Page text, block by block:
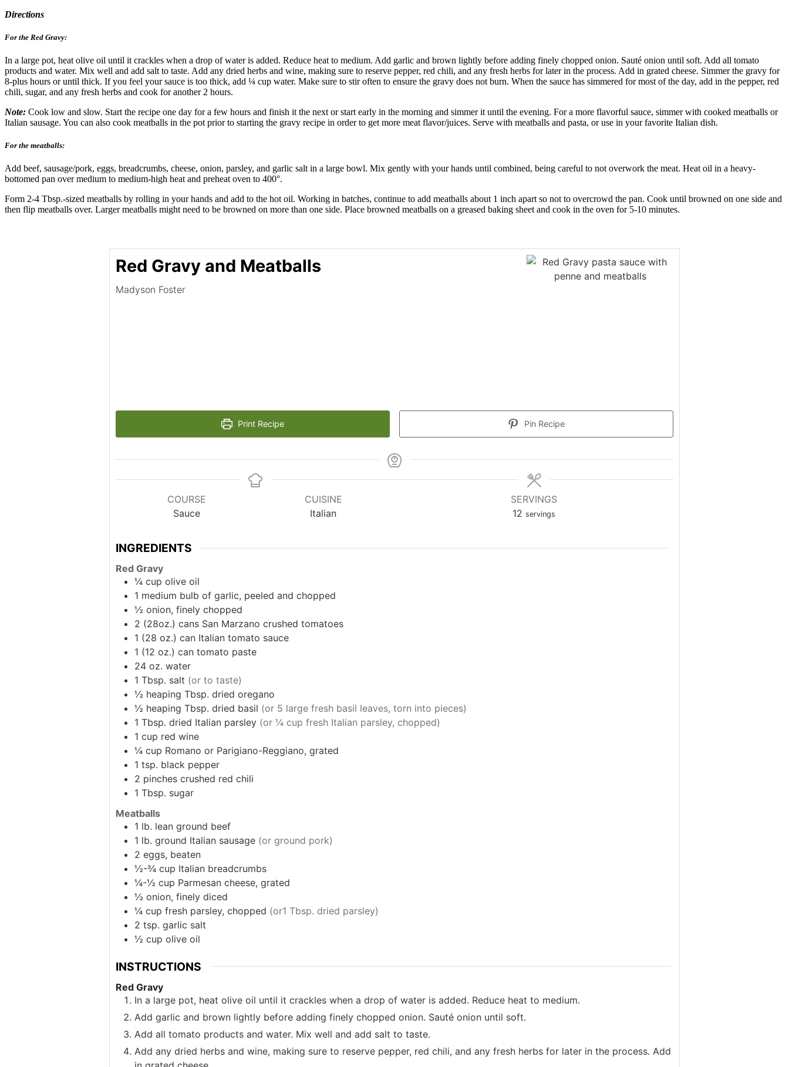
Directions
For the Red Gravy:
In a large pot, heat olive oil until it crackles when a drop of water is added. Reduce heat to medium. Add garlic and brown lightly before adding finely chopped onion. Sauté onion until soft. Add all tomato
products and water. Mix well and add salt to taste. Add any dried herbs and wine, making sure to reserve pepper, red chili, and any fresh herbs for later in the process. Add in grated cheese. Simmer the gravy for
8-plus hours or until thick. If you feel your sauce is too thick, add ¼ cup water. Make sure to stir often to ensure the gravy does not burn. When the sauce has simmered for most of the day, add in the pepper, red
chili, sugar, and any fresh herbs and cook for another 2 hours.
Note: Cook low and slow. Start the recipe one day for a few hours and finish it the next or start early in the morning and simmer it until the evening. For a more flavorful sauce, simmer with cooked meatballs or
Italian sausage. You can also cook meatballs in the pot prior to starting the gravy recipe in order to get more meat flavor/juices. Serve with meatballs and pasta, or use in your favorite Italian dish.
For the meatballs:
Add beef, sausage/pork, eggs, breadcrumbs, cheese, onion, parsley, and garlic salt in a large bowl. Mix gently with your hands until combined, being careful to not overwork the meat. Heat oil in a heavy-
bottomed pan over medium to medium-high heat and preheat oven to 400°.
Form 2-4 Tbsp.-sized meatballs by rolling in your hands and add to the hot oil. Working in batches, continue to add meatballs about 1 inch apart so not to overcrowd the pan. Cook until browned on one side and
then flip meatballs over. Larger meatballs might need to be browned on more than one side. Place browned meatballs on a greased baking sheet and cook in the oven for 5-10 minutes.
Red Gravy and Meatballs
Madyson Foster
Print Recipe Pin Recipe
COURSE
Sauce
CUISINE
Italian
SERVINGS
12 servings
INGREDIENTS
Red Gravy
¼ cup olive oil
1 medium bulb of garlic, peeled and chopped
½ onion, finely chopped
2 (28oz.) cans San Marzano crushed tomatoes
1 (28 oz.) can Italian tomato sauce
1 (12 oz.) can tomato paste
24 oz. water
1 Tbsp. salt (or to taste)
½ heaping Tbsp. dried oregano
½ heaping Tbsp. dried basil (or 5 large fresh basil leaves, torn into pieces)
1 Tbsp. dried Italian parsley (or ¼ cup fresh Italian parsley, chopped)
1 cup red wine
¼ cup Romano or Parigiano-Reggiano, grated
1 tsp. black pepper
2 pinches crushed red chili
1 Tbsp. sugar
Meatballs
1 lb. lean ground beef
1 lb. ground Italian sausage (or ground pork)
2 eggs, beaten
½-¾ cup Italian breadcrumbs
¼-½ cup Parmesan cheese, grated
½ onion, finely diced
¼ cup fresh parsley, chopped (or1 Tbsp. dried parsley)
2 tsp. garlic salt
½ cup olive oil
INSTRUCTIONS
Red Gravy
In a large pot, heat olive oil until it crackles when a drop of water is added. Reduce heat to medium.
Add garlic and brown lightly before adding finely chopped onion. Sauté onion until soft.
Add all tomato products and water. Mix well and add salt to taste.
Add any dried herbs and wine, making sure to reserve pepper, red chili, and any fresh herbs for later in the process. Add